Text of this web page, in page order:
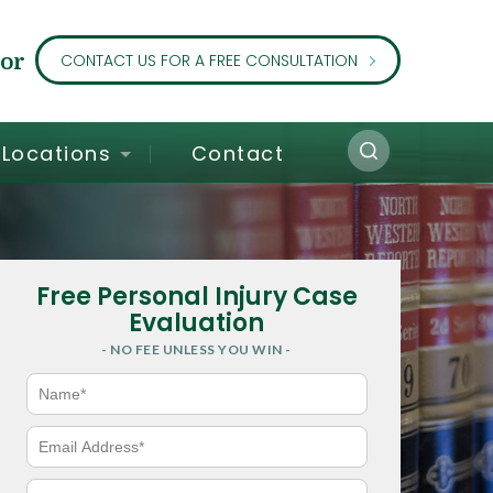
or CONTACT US FOR A FREE CONSULTATION
Locations Contact
Free Personal Injury Case
Evaluation
- NO FEE UNLESS YOU WIN -
N
m
e
E
a
iP